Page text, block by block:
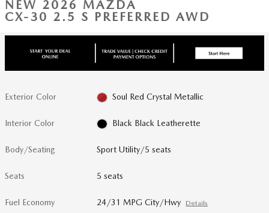
NEW 2026 MAZDA
CX-30 2.5 S PREFERRED AWD
Exterior Color Soul Red Crystal Metallic
Interior Color Black Black Leatherette
Body/Seating Sport Utility/5 seats
Seats 5 seats
Fuel Economy 24/31 MPG City/Hwy Details